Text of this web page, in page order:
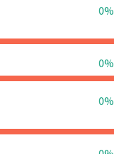
0%
0%
0%